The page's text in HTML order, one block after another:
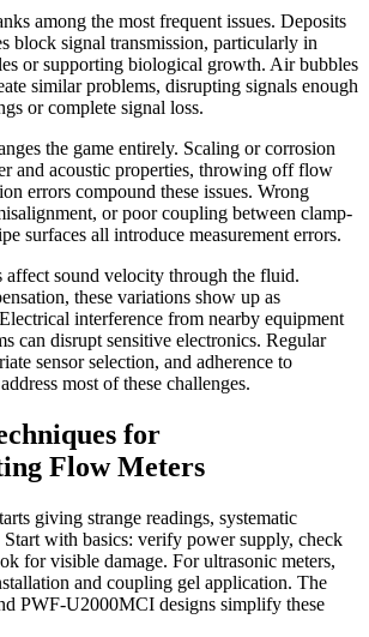
among the most frequent issues. Deposits
block signal transmission, particularly in
or supporting biological growth. Air bubbles
similar problems, disrupting signals enough
or complete signal loss.
the game entirely. Scaling or corrosion
and acoustic properties, throwing off flow
errors compound these issues. Wrong
or poor coupling between clamp-
surfaces all introduce measurement errors.
affect sound velocity through the fluid.
these variations show up as
interference from nearby equipment
can disrupt sensitive electronics. Regular
sensor selection, and adherence to
most of these challenges.
for
Flow Meters
giving strange readings, systematic
Start with basics: verify power supply, check
for visible damage. For ultrasonic meters,
and coupling gel application. The
PWF-U2000MCI designs simplify these